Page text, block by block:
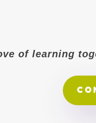
of learning